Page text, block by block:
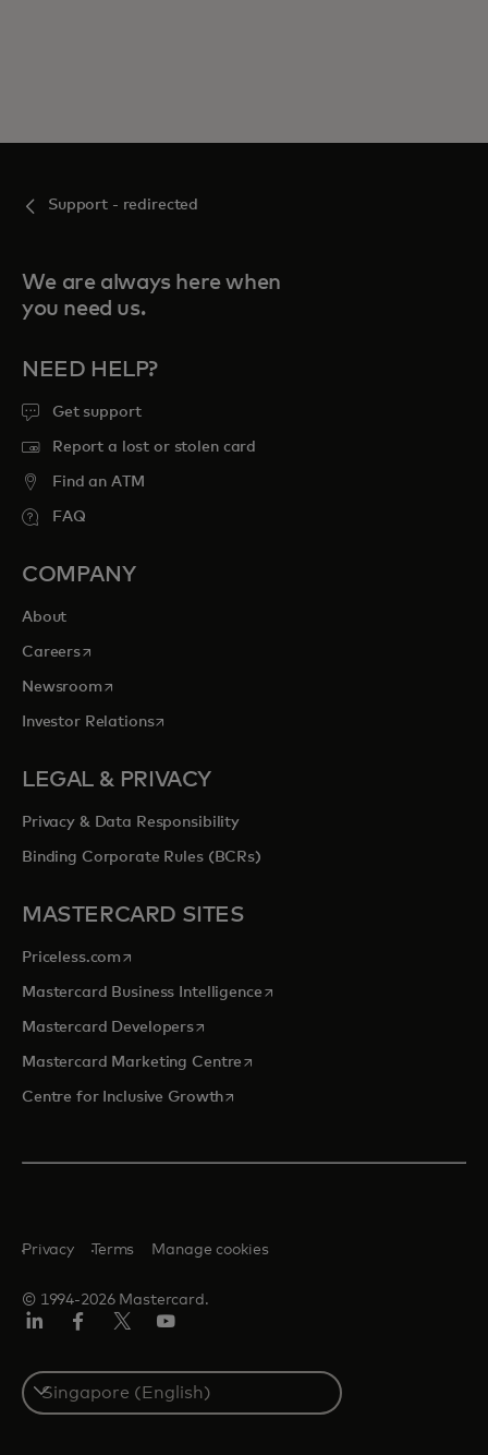
Support - redirected
We are always here when
you need us.
NEED HELP?
Get support
Report a lost or stolen card
Find an ATM
FAQ
COMPANY
About
Careersopens in a new tab
Newsroomopens in a new tab
Investor Relationsopens in a new tab
LEGAL & PRIVACY
Privacy & Data Responsibility
Binding Corporate Rules (BCRs)
MASTERCARD SITES
Priceless.com opens in a new tab
Mastercard Business Intelligenceopens in a new tab
Mastercard Developersopens in a new tab
Mastercard Marketing Centre opens in a new tab
Centre for Inclusive Growthopens in a new tab
© 1994-2026 Mastercard.
Privacy Terms Manage cookies
Select
a
country